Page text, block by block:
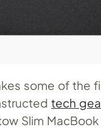
some of the
tech
Slim